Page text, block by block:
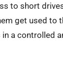
to short
get used to
a controlled